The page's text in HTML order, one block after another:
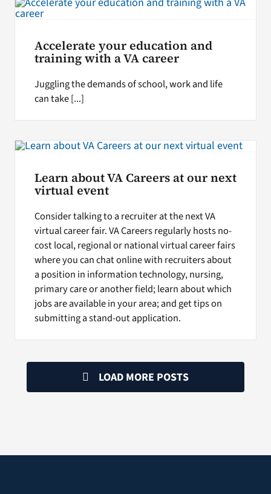
Accelerate your education and
training with a VA career
Juggling the demands of school, work and life
can take [...]
Learn about VA Careers at our next
virtual event
Consider talking to a recruiter at the next VA
virtual career fair. VA Careers regularly hosts no-
cost local, regional or national virtual career fairs
where you can chat online with recruiters about
a position in information technology, nursing,
primary care or another field; learn about which
jobs are available in your area; and get tips on
submitting a stand-out application.
LOAD MORE POSTS